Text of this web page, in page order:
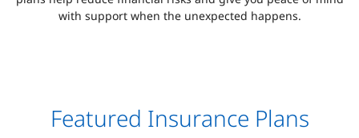
with support when the unexpected happens.
Featured Insurance Plans